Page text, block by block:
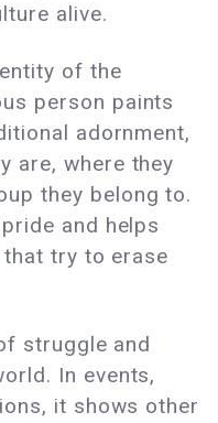
alive.
of the
person paints
adornment,
are, where they
they belong to.
and helps
try to erase
struggle and
In events,
it shows other